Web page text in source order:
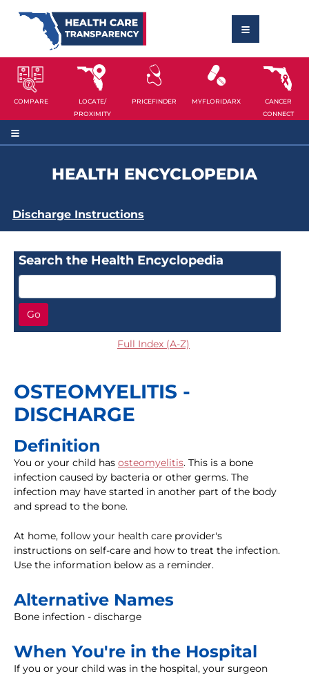
COMPARE
LOCATE/
PROXIMITY
PRICEFINDER MYFLORIDARX
CANCER
CONNECT
HEALTH ENCYCLOPEDIA
Discharge Instructions
Search the Health Encyclopedia
Go
Full Index (A-Z)
OSTEOMYELITIS -
DISCHARGE
Definition
You or your child has osteomyelitis. This is a bone
infection caused by bacteria or other germs. The
infection may have started in another part of the body
and spread to the bone.
At home, follow your health care provider's
instructions on self-care and how to treat the infection.
Use the information below as a reminder.
Alternative Names
Bone infection - discharge
When You're in the Hospital
If you or your child was in the hospital, your surgeon